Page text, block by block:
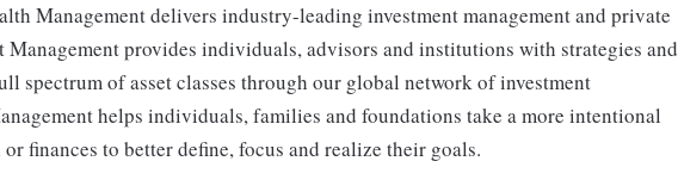
Management delivers industry-leading investment management and private
Management provides individuals, advisors and institutions with strategies and
spectrum of asset classes through our global network of investment
helps individuals, families and foundations take a more intentional
finances to better define, focus and realize their goals.